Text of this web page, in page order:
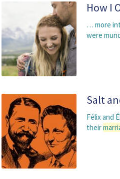
How I
… more
were
Salt
Félix and
their